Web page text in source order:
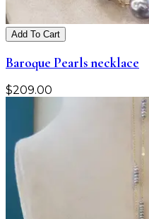
Add To Cart
Baroque Pearls necklace
$209.00